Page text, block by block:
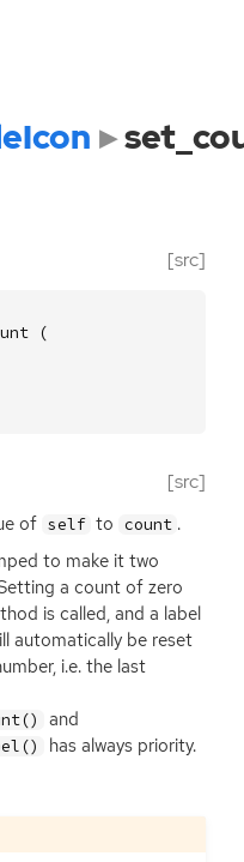
[src]
(
[src]
of self to count .
to make it two
a count of zero
is called, and a label
automatically be reset
i.e. the last
and
has always priority.